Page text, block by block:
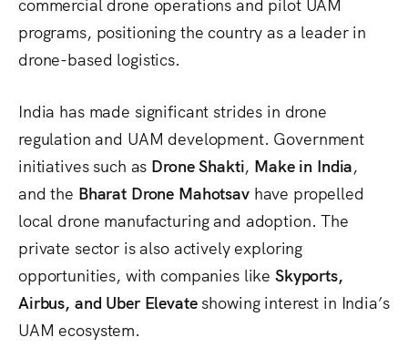
programs, positioning the country as a leader in
drone-based logistics.
India has made significant strides in drone
regulation and UAM development. Government
initiatives such as Drone Shakti, Make in India,
and the Bharat Drone Mahotsavhave propelled
local drone manufacturing and adoption. The
private sector is also actively exploring
opportunities, with companies like Skyports,
Airbus, and Uber Elevateshowing interest in India’s
UAM ecosystem.